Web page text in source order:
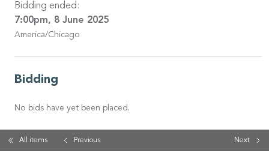
Bidding ended:
7:00pm, 8 June 2025
America/Chicago
Bidding
No bids have yet been placed.
All items Previous Next